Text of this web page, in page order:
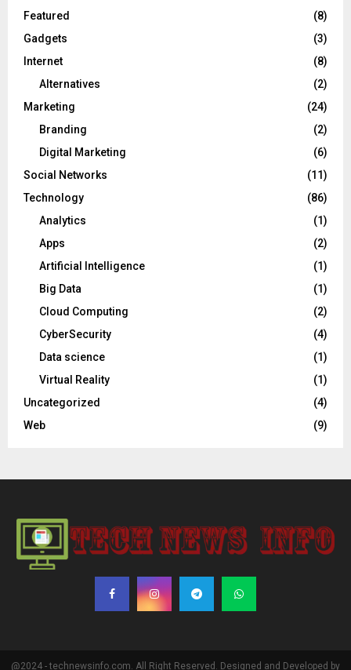
Featured
(8)
Gadgets
(3)
Internet
(8)
Alternatives
(2)
Marketing
(24)
Branding
(2)
Digital Marketing
(6)
Social Networks
(11)
Technology
(86)
Analytics
(1)
Apps
(2)
Artificial Intelligence
(1)
Big Data
(1)
Cloud Computing
(2)
CyberSecurity
(4)
Data science
(1)
Virtual Reality
(1)
Uncategorized
(4)
Web
(9)
@2024 - technewsinfo.com. All Right Reserved. Designed and Developed by